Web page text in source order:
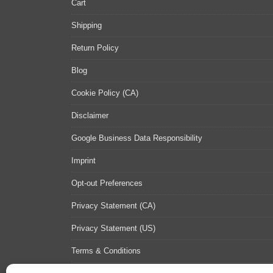
Cart
Shipping
Return Policy
Blog
Cookie Policy (CA)
Disclaimer
Google Business Data Responsibility
Imprint
Opt-out Preferences
Privacy Statement (CA)
Privacy Statement (US)
Terms & Conditions